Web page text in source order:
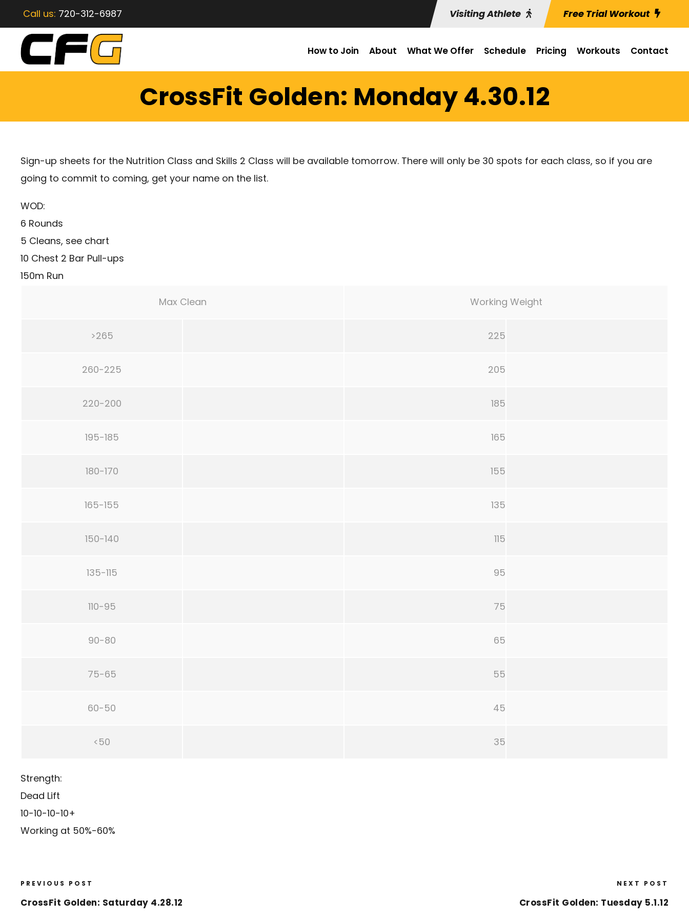
Call us: 720-312-6987 Visiting Athlete Free Trial Workout
How to Join About What We Offer Schedule Pricing Workouts Contact
CrossFit Golden: Monday 4.30.12
Sign-up sheets for the Nutrition Class and Skills 2 Class will be available tomorrow. There will only be 30 spots for each class, so if you are
going to commit to coming, get your name on the list.
WOD:
6 Rounds
5 Cleans, see chart
10 Chest 2 Bar Pull-ups
150m Run
Max Clean Working Weight
>265 225
260-225 205
220-200 185
195-185 165
180-170 155
165-155 135
150-140 115
135-115 95
110-95 75
90-80 65
75-65 55
60-50 45
<50 35
Strength:
Dead Lift
10-10-10-10+
Working at 50%-60%
PREVIOUS POST
CrossFit Golden: Saturday 4.28.12
NEXT POST
CrossFit Golden: Tuesday 5.1.12